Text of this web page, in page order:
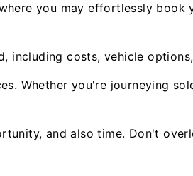
you may effortlessly book
including costs, vehicle
Whether you're journeying
and also time. Don't